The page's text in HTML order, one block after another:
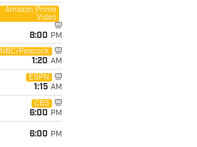
Amazon Prime
Video
8:00 PM
NBC/Peacock
1:20 AM
ESPN
1:15 AM
CBS
6:00 PM
6:00 PM